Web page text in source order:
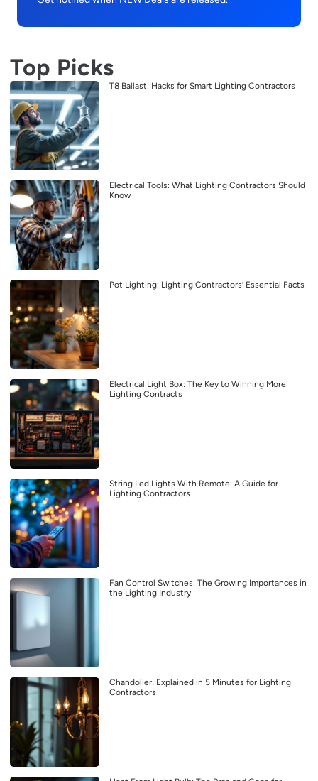
Top Picks
T8 Ballast: Hacks for Smart Lighting Contractors
Electrical Tools: What Lighting Contractors Should
Know
Pot Lighting: Lighting Contractors’ Essential Facts
Electrical Light Box: The Key to Winning More
Lighting Contracts
String Led Lights With Remote: A Guide for
Lighting Contractors
Fan Control Switches: The Growing Importances in
the Lighting Industry
Chandolier: Explained in 5 Minutes for Lighting
Contractors